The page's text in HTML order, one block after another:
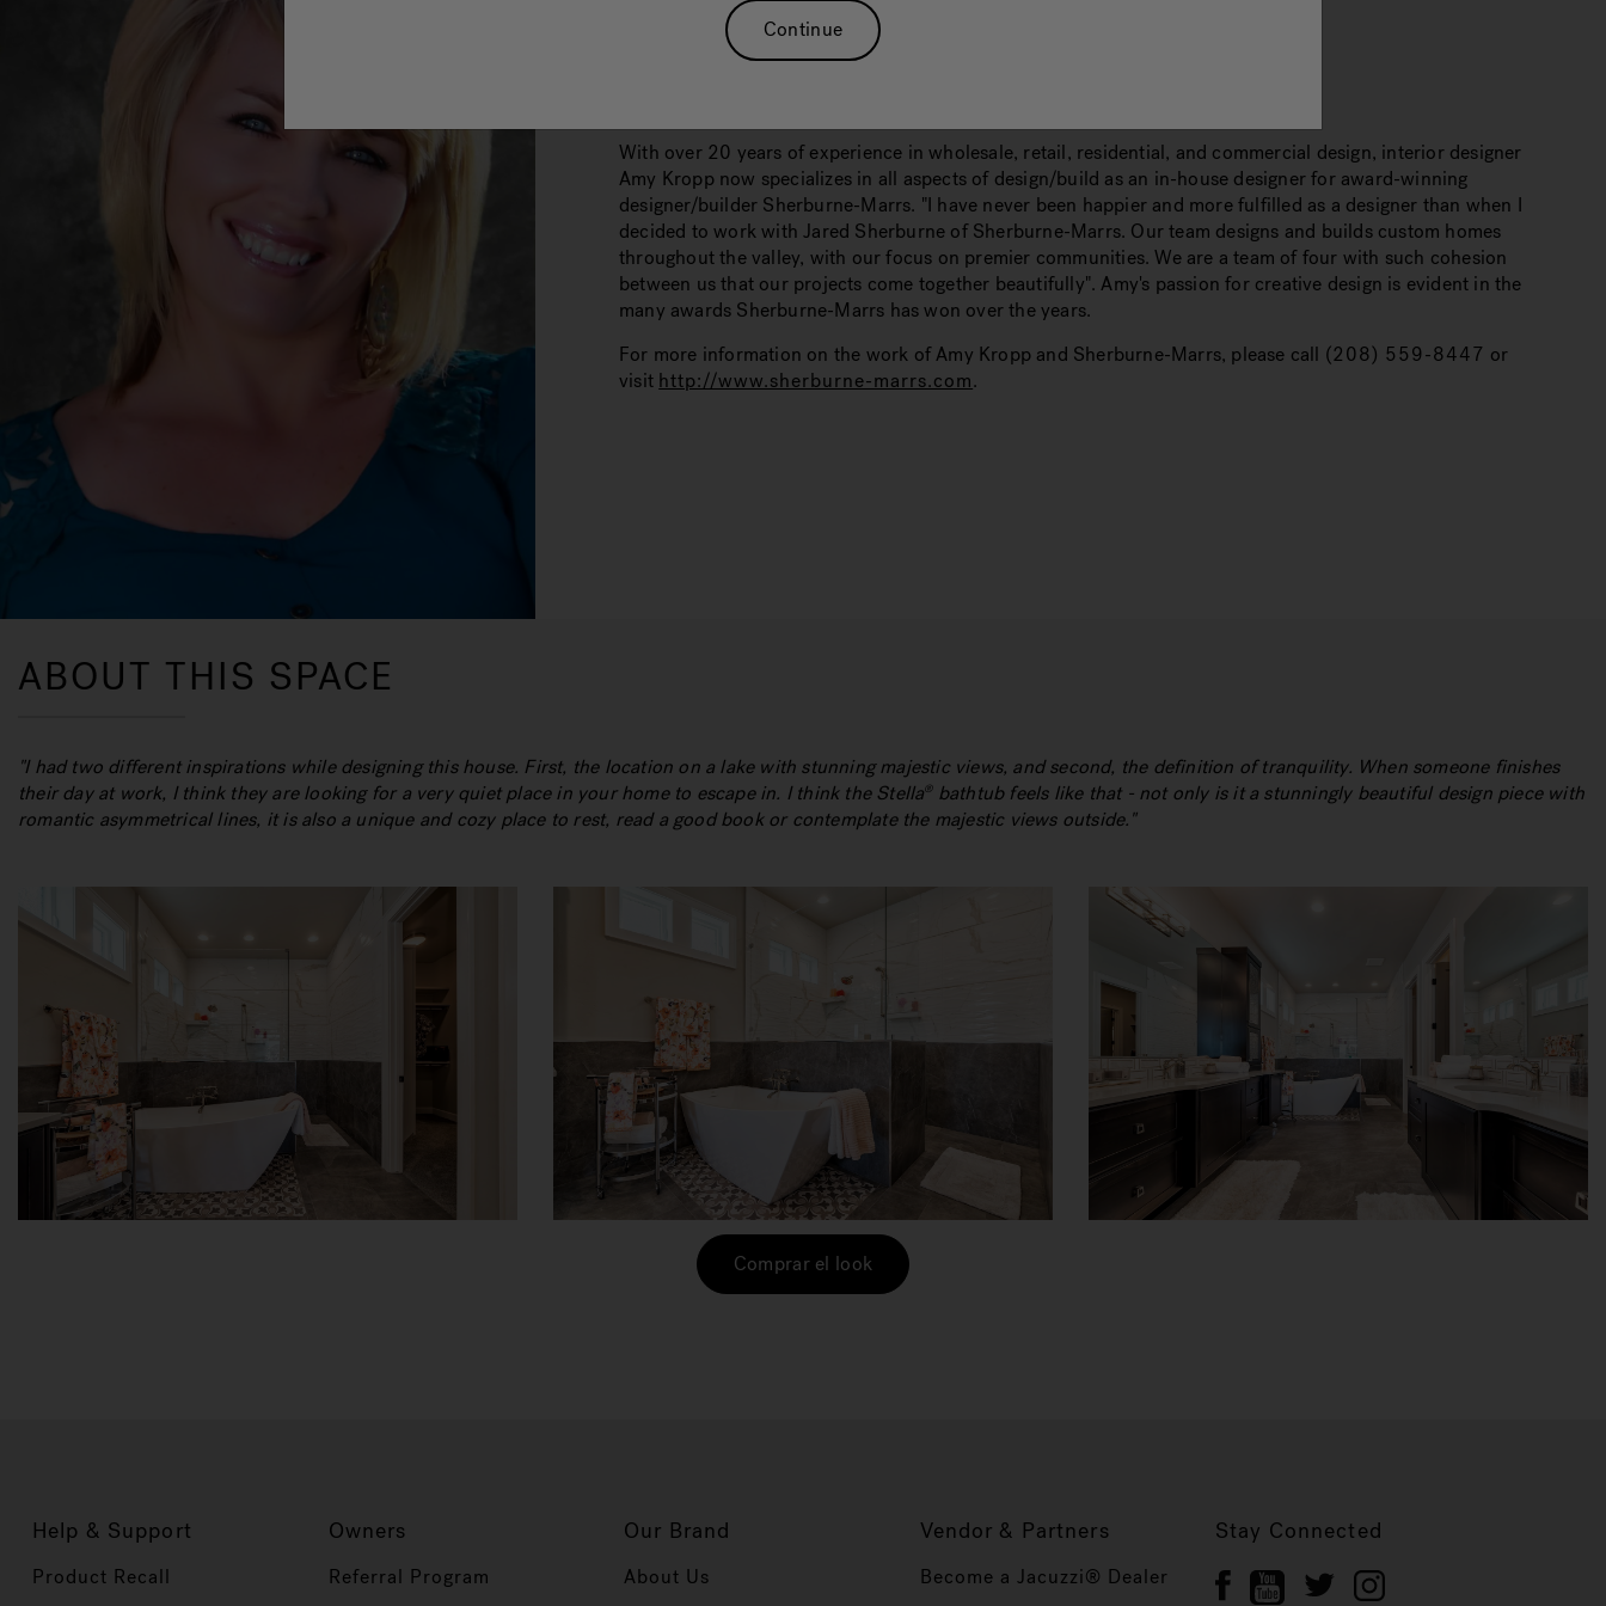
With over 20 years of experience in wholesale, retail, residential, and commercial design, interior designer
Amy Kropp now specializes in all aspects of design/build as an in-house designer for award-winning
designer/builder Sherburne-Marrs. "I have never been happier and more fulfilled as a designer than when I
decided to work with Jared Sherburne of Sherburne-Marrs. Our team designs and builds custom homes
throughout the valley, with our focus on premier communities. We are a team of four with such cohesion
between us that our projects come together beautifully". Amy's passion for creative design is evident in the
many awards Sherburne-Marrs has won over the years.
For more information on the work of Amy Kropp and Sherburne-Marrs, please call (208) 559-8447 or
visit http://www.sherburne-marrs.com.
ABOUT THIS SPACE
"I had two different inspirations while designing this house. First, the location on a lake with stunning majestic views, and second, the definition of tranquility. When someone finishes
their day at work, I think they are looking for a very quiet place in your home to escape in. I think the Stella®bathtub feels like that - not only is it a stunningly beautiful design piece with
romantic asymmetrical lines, it is also a unique and cozy place to rest, read a good book or contemplate the majestic views outside."
Comprar el look
Help & Support
Product Recall
Owners
Referral Program
Our Brand
About Us
Vendor & Partners
Become a Jacuzzi® Dealer
Stay Connected
Continue